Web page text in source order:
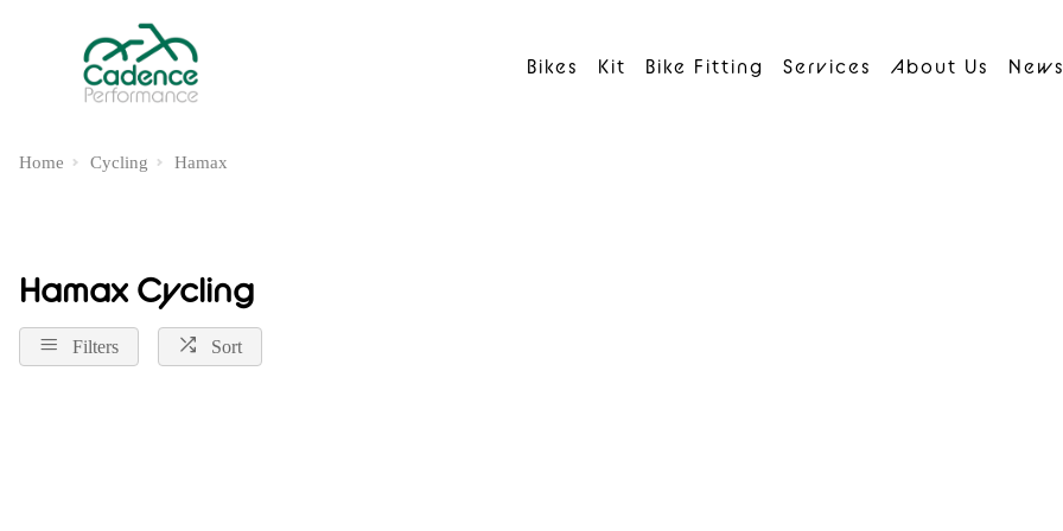
Bikes Kit Bike Fitting Services About Us
Home Cycling Hamax
Hamax Cycling
Filters Sort